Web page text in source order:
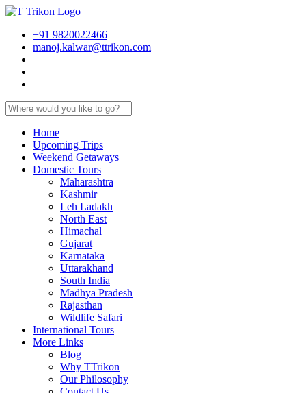
+91 9820022466
manoj.kalwar@ttrikon.com
Home
Upcoming Trips
Weekend Getaways
Domestic Tours
Maharashtra
Kashmir
Leh Ladakh
North East
Himachal
Gujarat
Karnataka
Uttarakhand
South India
Madhya Pradesh
Rajasthan
Wildlife Safari
International Tours
More Links
Blog
Why TTrikon
Our Philosophy